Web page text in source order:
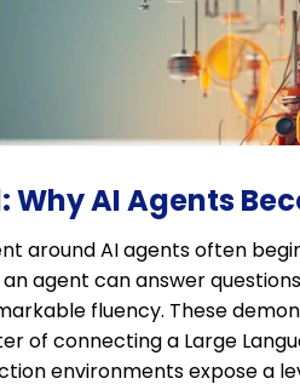
Why AI Agents
around AI agents often
agent can answer
fluency. These
of connecting a Large
environments expose a